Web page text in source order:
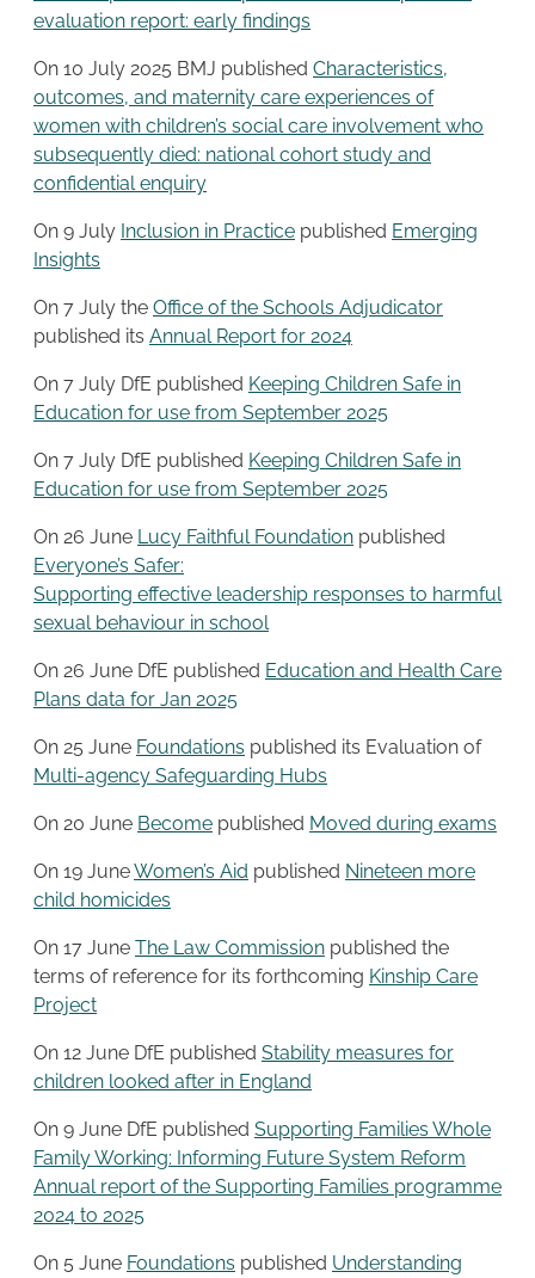
evaluation report: early findings
On 10 July 2025 BMJ published Characteristics,
outcomes, and maternity care experiences of
women with children’s social care involvement who
subsequently died: national cohort study and
confidential enquiry
On 9 July Inclusion in Practice published Emerging
Insights
On 7 July the Office of the Schools Adjudicator
published its Annual Report for 2024
On 7 July DfE published Keeping Children Safe in
Education for use from September 2025
On 7 July DfE published Keeping Children Safe in
Education for use from September 2025
On 26 June Lucy Faithful Foundation published
Everyone’s Safer:
Supporting effective leadership responses to harmful
sexual behaviour in school
On 26 June DfE published Education and Health Care
Plans data for Jan 2025
On 25 June Foundations published its Evaluation of
Multi-agency Safeguarding Hubs
On 20 June Become published Moved during exams
On 19 JuneWomen’s Aid published Nineteen more
child homicides
On 17 June The Law Commission published the
terms of reference for its forthcoming Kinship Care
Project
On 12 June DfE published Stability measures for
children looked after in England
On 9 June DfE published Supporting Families Whole
Family Working: Informing Future System Reform
Annual report of the Supporting Families programme
2024 to 2025
On 5 June Foundations published Understanding